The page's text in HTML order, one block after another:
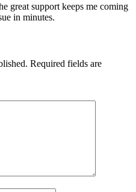
great support keeps me coming
in minutes.
Required fields are